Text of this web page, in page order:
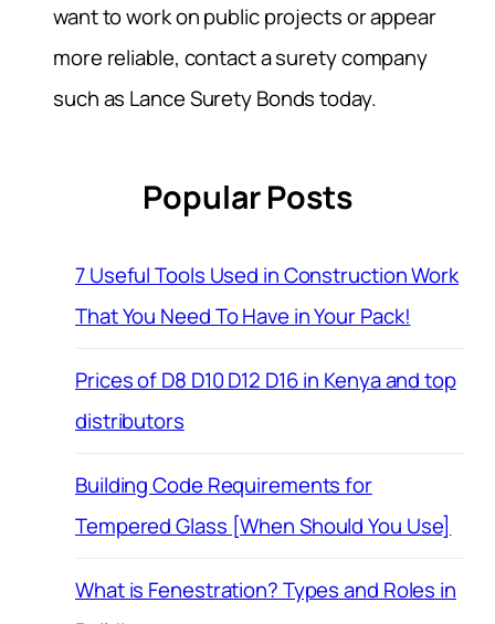
want to work on public projects or appear
more reliable, contact a surety company
such as Lance Surety Bonds today.
Popular Posts
7 Useful Tools Used in Construction Work
That You Need To Have in Your Pack!
Prices of D8 D10 D12 D16 in Kenya and top
distributors
Building Code Requirements for
Tempered Glass [When Should You Use]
What is Fenestration? Types and Roles in